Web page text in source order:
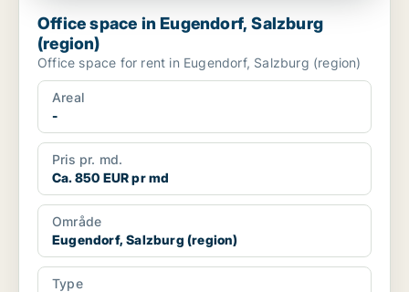
Office space in Eugendorf, Salzburg
(region)
Office space for rent in Eugendorf, Salzburg (region)
Areal
-
Pris pr. md.
Ca. 850 EUR pr md
Område
Eugendorf, Salzburg (region)
Type